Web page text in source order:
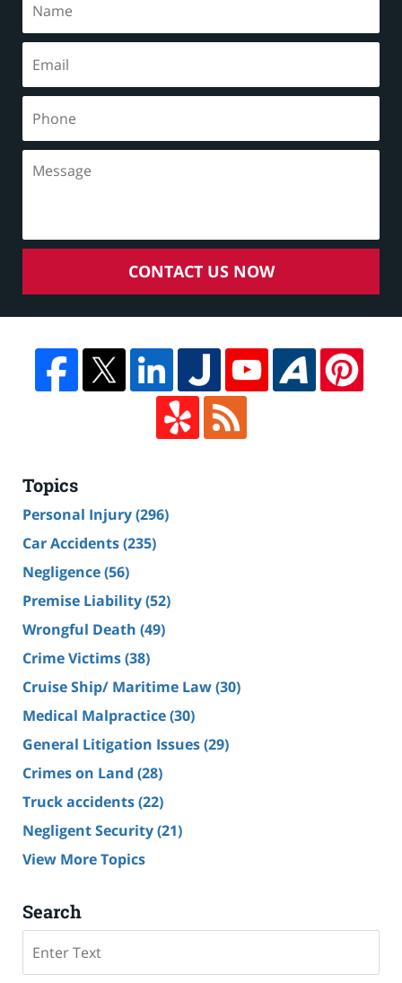
CONTACT US NOW
Topics
Personal Injury(296)
Car Accidents(235)
Negligence(56)
Premise Liability(52)
Wrongful Death (49)
Crime Victims(38)
Cruise Ship/ Maritime Law(30)
Medical Malpractice(30)
General Litigation Issues(29)
Crimes on Land (28)
Truck accidents(22)
Negligent Security(21)
View More Topics
Search